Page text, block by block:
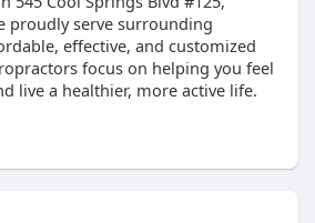
proudly serve surrounding
effective, and customized
focus on helping you feel
live a healthier, more active life.